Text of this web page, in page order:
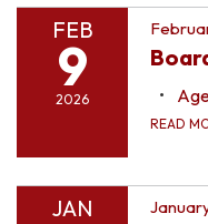
FEB
9
2026
READ
JAN